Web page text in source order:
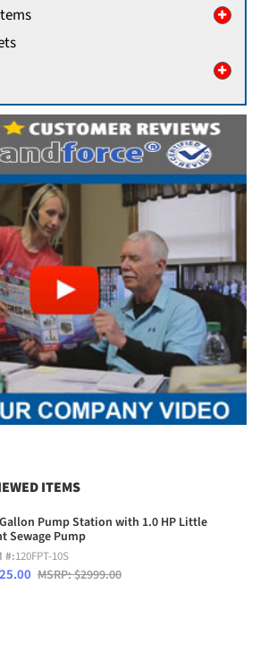
ITEMS
Pump Station with 1.0 HP Little
Sewage Pump
#:120FPT-10S
MSRP: $2999.00